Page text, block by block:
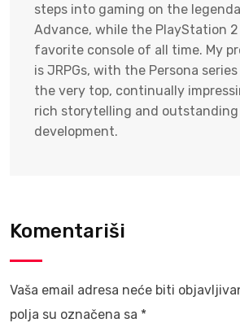
steps into gaming on the
Advance, while the PlayStation
favorite console of all time. My
is JRPGs, with the Persona
the very top, continually
rich storytelling and
development.
Komentariši
Vaša email adresa neće biti
polja su označena sa *